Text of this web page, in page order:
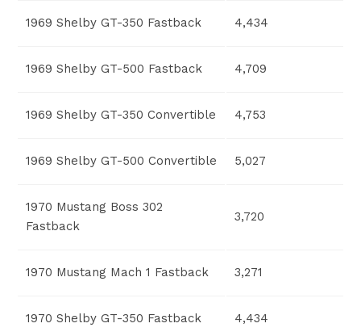
1969 Shelby GT-350 Fastback 4,434
1969 Shelby GT-500 Fastback 4,709
1969 Shelby GT-350 Convertible 4,753
1969 Shelby GT-500 Convertible 5,027
1970 Mustang Boss 302
Fastback
3,720
1970 Mustang Mach 1 Fastback 3,271
1970 Shelby GT-350 Fastback 4,434